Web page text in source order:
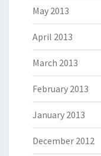
May 2013
April 2013
March 2013
February 2013
January 2013
December 2012